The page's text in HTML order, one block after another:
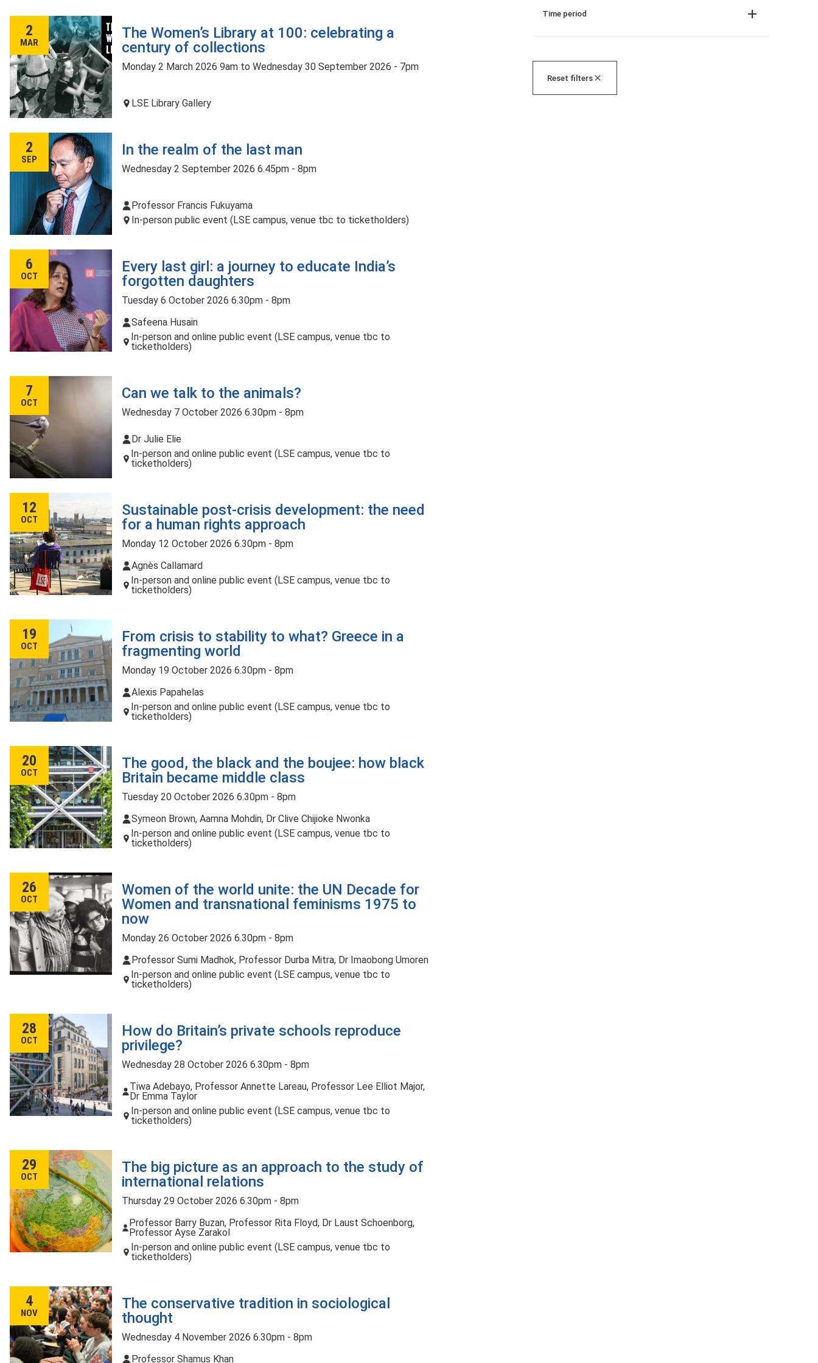
Time period
Reset filters
The Women’s Library at 100: celebrating a
century of collections
Monday 2 March 2026 9am to Wednesday 30 September 2026 - 7pm
LSE Library Gallery
2
MAR
In the realm of the last man
Wednesday 2 September 2026 6.45pm - 8pm
Professor Francis Fukuyama
In-person public event (LSE campus, venue tbc to ticketholders)
2
SEP
Every last girl: a journey to educate India’s
forgotten daughters
Tuesday 6 October 2026 6.30pm - 8pm
Safeena Husain
In-person and online public event (LSE campus, venue tbc to
ticketholders)
6
OCT
Can we talk to the animals?
Wednesday 7 October 2026 6.30pm - 8pm
Dr Julie Elie
In-person and online public event (LSE campus, venue tbc to
ticketholders)
7
OCT
Sustainable post-crisis development: the need
for a human rights approach
Monday 12 October 2026 6.30pm - 8pm
Agnès Callamard
In-person and online public event (LSE campus, venue tbc to
ticketholders)
12
OCT
From crisis to stability to what? Greece in a
fragmenting world
Monday 19 October 2026 6.30pm - 8pm
Alexis Papahelas
In-person and online public event (LSE campus, venue tbc to
ticketholders)
19
OCT
The good, the black and the boujee: how black
Britain became middle class
Tuesday 20 October 2026 6.30pm - 8pm
Symeon Brown, Aamna Mohdin, Dr Clive Chijioke Nwonka
In-person and online public event (LSE campus, venue tbc to
ticketholders)
20
OCT
Women of the world unite: the UN Decade for
Women and transnational feminisms 1975 to
now
Monday 26 October 2026 6.30pm - 8pm
Professor Sumi Madhok, Professor Durba Mitra, Dr Imaobong Umoren
In-person and online public event (LSE campus, venue tbc to
ticketholders)
26
OCT
How do Britain’s private schools reproduce
privilege?
Wednesday 28 October 2026 6.30pm - 8pm
Tiwa Adebayo, Professor Annette Lareau, Professor Lee Elliot Major,
Dr Emma Taylor
In-person and online public event (LSE campus, venue tbc to
ticketholders)
28
OCT
The big picture as an approach to the study of
international relations
Thursday 29 October 2026 6.30pm - 8pm
Professor Barry Buzan, Professor Rita Floyd, Dr Laust Schoenborg,
Professor Ayse Zarakol
In-person and online public event (LSE campus, venue tbc to
ticketholders)
29
OCT
The conservative tradition in sociological
thought
Wednesday 4 November 2026 6.30pm - 8pm
Professor Shamus Khan
4
NOV